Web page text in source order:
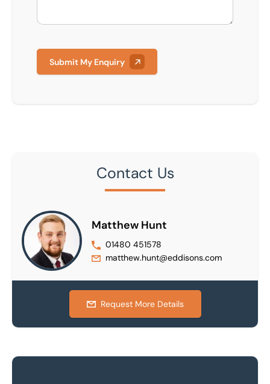
Submit My Enquiry
Contact Us
Matthew Hunt
01480 451578
matthew.hunt@eddisons.com
Request More Details